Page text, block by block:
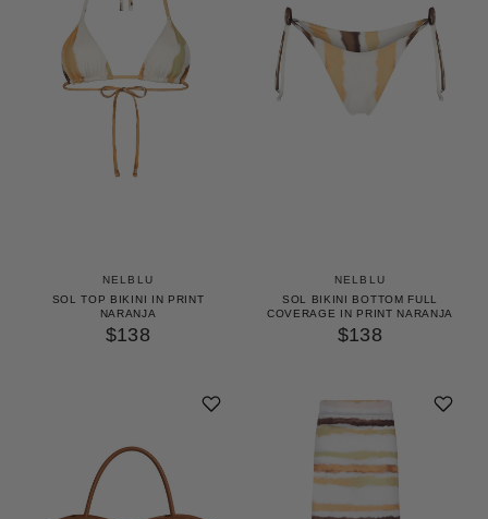
NELBLU
SOL TOP BIKINI IN PRINT
NARANJA
$138
NELBLU
SOL BIKINI BOTTOM FULL
COVERAGE IN PRINT NARANJA
$138